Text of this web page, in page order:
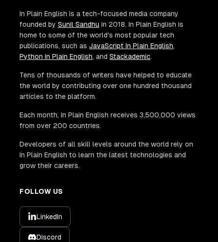
In Plain English is a tech-focused media company
founded by Sunil Sandhu in 2018. In Plain English is
home to some of the world's most popular tech
publications, such as JavaScript In Plain English,
Python In Plain English, and Stackademic.
Tens of thousands of writers have helped to educate
the world by contributing over one hundred thousand
articles to the platform.
Each month, In Plain English receives 3,500,000 views
from over 200 countries.
Developers of all skill levels around the world rely on
In Plain English to learn the latest technologies and
grow their careers.
FOLLOW US
LinkedIn
Discord